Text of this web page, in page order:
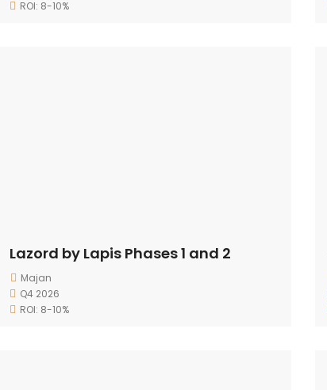
ROI: 8-10%
Lazord by Lapis Phases 1 and 2
Majan
Q4 2026
ROI: 8-10%